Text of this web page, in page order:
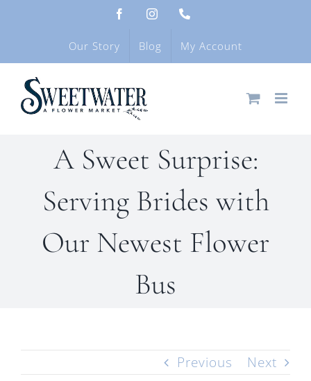
FacebookInstagram
Our Story Blog My Account
A Sweet Surprise:
Serving Brides with
Our Newest Flower
Bus
Previous Next